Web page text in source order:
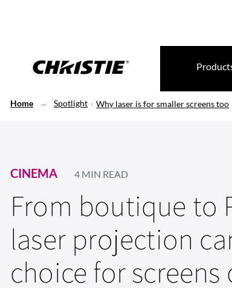
Home Spotlight Why laser is for smaller screens too
CINEMA 4 MIN READ
From boutique to
laser projection
choice for screens